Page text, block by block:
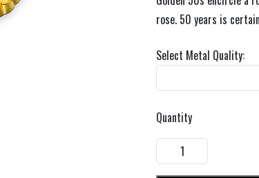
rose. 50 years is
Select Metal Quality:
Quantity